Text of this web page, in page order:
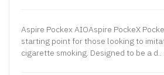
Aspire Pockex AIOAspire PockeX
starting point for those looking to
cigarette smoking. Designed to be a d..